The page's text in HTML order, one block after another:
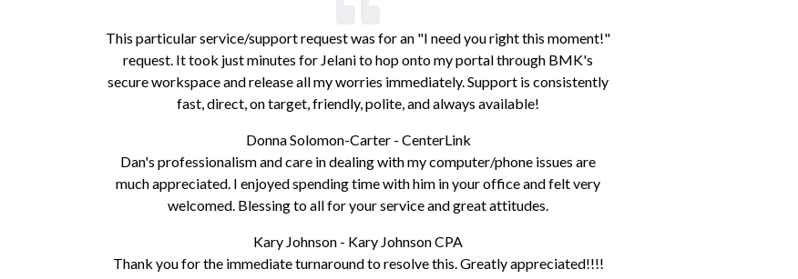
This particular service/support request was for an "I need you right this moment!"
request. It took just minutes for Jelani to hop onto my portal through BMK's
secure workspace and release all my worries immediately. Support is consistently
fast, direct, on target, friendly, polite, and always available!
Donna Solomon-Carter - CenterLink
Dan's professionalism and care in dealing with my computer/phone issues are
much appreciated. I enjoyed spending time with him in your office and felt very
welcomed. Blessing to all for your service and great attitudes.
Kary Johnson - Kary Johnson CPA
Thank you for the immediate turnaround to resolve this. Greatly appreciated!!!!